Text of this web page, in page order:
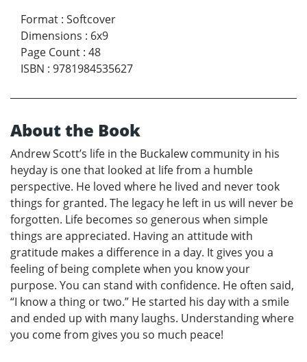
Format : Softcover
Dimensions : 6x9
Page Count : 48
ISBN : 9781984535627
About the Book
Andrew Scott’s life in the Buckalew community in his
heyday is one that looked at life from a humble
perspective. He loved where he lived and never took
things for granted. The legacy he left in us will never be
forgotten. Life becomes so generous when simple
things are appreciated. Having an attitude with
gratitude makes a difference in a day. It gives you a
feeling of being complete when you know your
purpose. You can stand with confidence. He often said,
“I know a thing or two.” He started his day with a smile
and ended up with many laughs. Understanding where
you come from gives you so much peace!